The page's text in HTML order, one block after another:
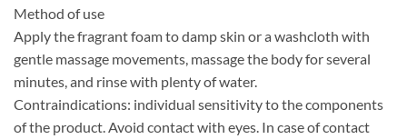
Method of use
Apply the fragrant foam to damp skin or a washcloth with
gentle massage movements, massage the body for several
minutes, and rinse with plenty of water.
Contraindications: individual sensitivity to the components
of the product. Avoid contact with eyes. In case of contact